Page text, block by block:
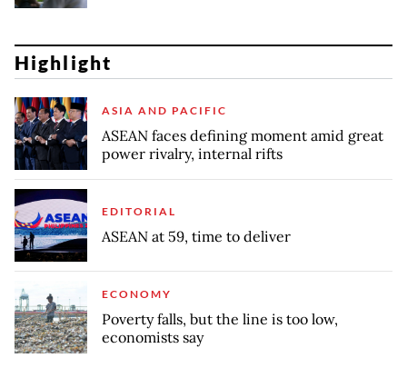
Highlight
ASIA AND PACIFIC
ASEAN faces defining moment amid great
power rivalry, internal rifts
EDITORIAL
ASEAN at 59, time to deliver
ECONOMY
Poverty falls, but the line is too low,
economists say